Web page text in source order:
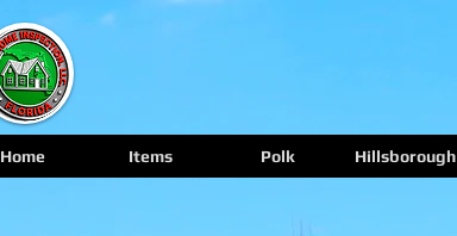
Home Items Polk Hillsborough